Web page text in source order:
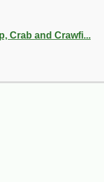
Crab and Crawfi...